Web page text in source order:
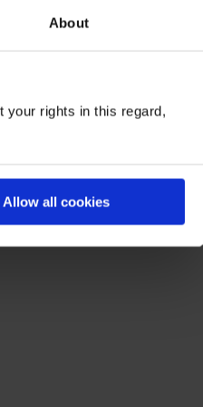
About
your rights in this regard,
Allow all cookies